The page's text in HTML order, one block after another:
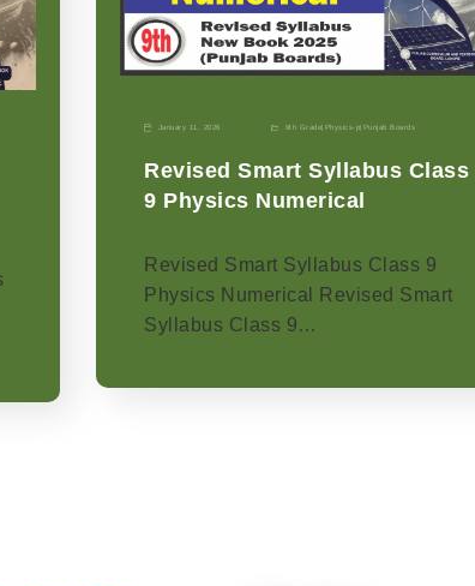
January 11, 2026 9th Grade Physics-p Punjab Boards
Revised Smart Syllabus Class
9 Physics Numerical
Revised Smart Syllabus Class 9
Physics Numerical Revised Smart
Syllabus Class 9…